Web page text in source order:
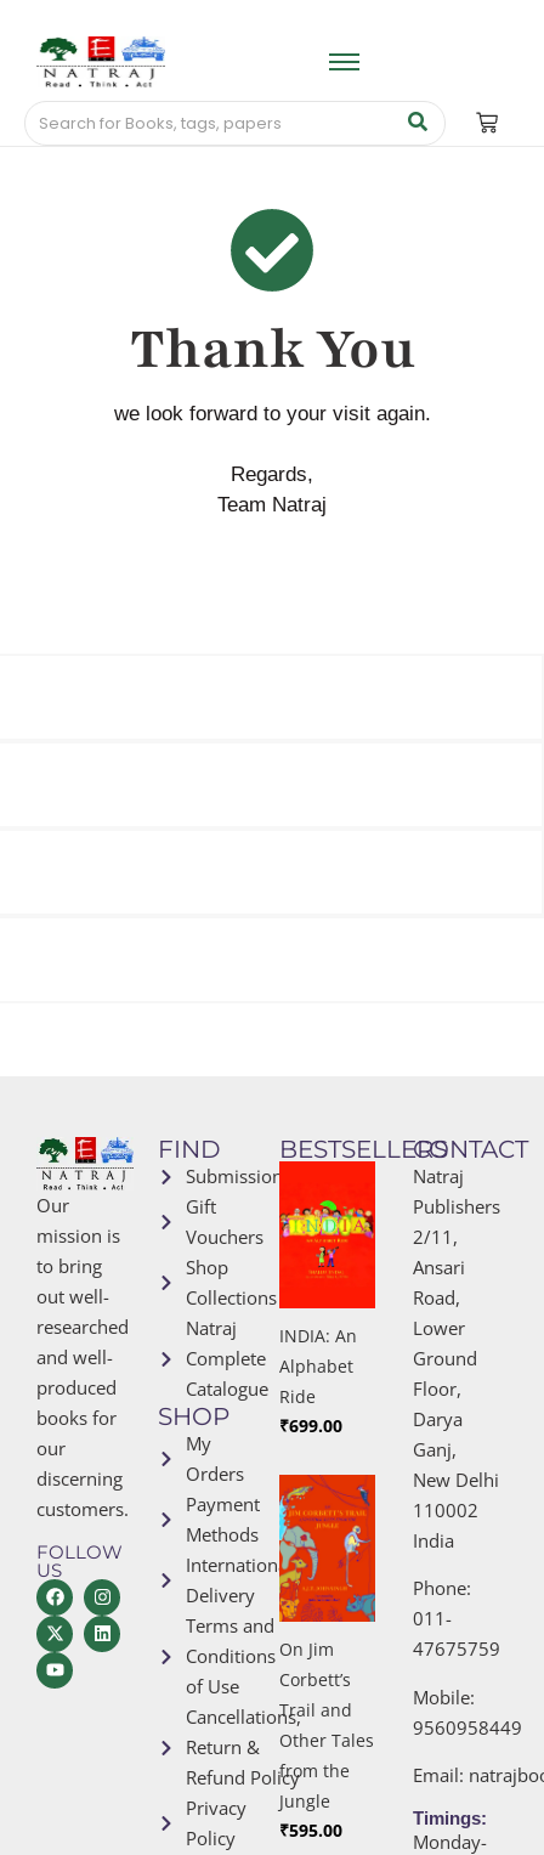
Thank You
we look forward to your visit again.
Regards,
Team Natraj
Our
mission is
to bring
out well-
researched
and well-
produced
books for
our
discerning
customers.
FOLLOW
US
FIND
Submissions
Gift
Vouchers
Shop
Collections
Natraj
Complete
Catalogue
SHOP
My
Orders
Payment
Methods
International
Delivery
Terms and
Conditions
of Use
Cancellations,
Return &
Refund Policy
Privacy
Policy
BESTSELLERS
INDIA: An
Alphabet
Ride
₹699.00
On Jim
Corbett’s
Trail and
Other Tales
from the
Jungle
₹595.00
CONTACT
Natraj
Publishers
2/11,
Ansari
Road,
Lower
Ground
Floor,
Darya
Ganj,
New Delhi
110002
India
Phone:
011-
47675759
Mobile:
9560958449
Email:
Timings:
Monday-